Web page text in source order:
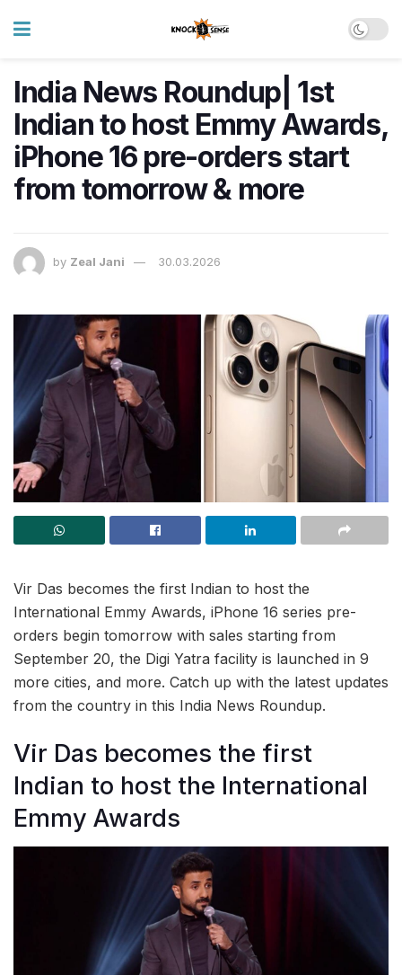
India News Roundup| 1st
Indian to host Emmy Awards,
iPhone 16 pre-orders start
from tomorrow & more
by Zeal Jani 30.03.2026
Vir Das becomes the first Indian to host the
International Emmy Awards, iPhone 16 series pre-
orders begin tomorrow with sales starting from
September 20, the Digi Yatra facility is launched in 9
more cities, and more. Catch up with the latest updates
from the country in this India News Roundup.
Vir Das becomes the first
Indian to host the International
Emmy Awards